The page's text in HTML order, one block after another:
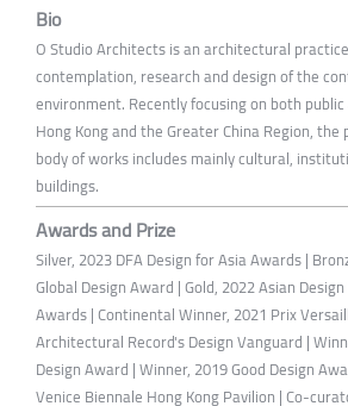
Bio
O Studio Architects is an architectural
contemplation, research and design of the
environment. Recently focusing on both
Hong Kong and the Greater China Region,
body of works includes mainly cultural,
buildings.
Awards and Prize
Silver, 2023 DFA Design for Asia Awards |
Global Design Award | Gold, 2022 Asian
Awards | Continental Winner, 2021 Prix
Architectural Record's Design Vanguard |
Design Award | Winner, 2019 Good Design
Venice Biennale Hong Kong Pavilion | Co-